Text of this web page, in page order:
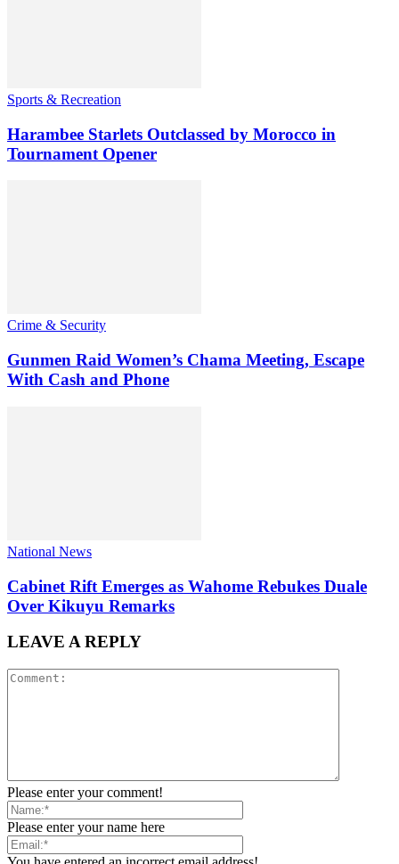
Sports & Recreation
Harambee Starlets Outclassed by Morocco in
Tournament Opener
Crime & Security
Gunmen Raid Women’s Chama Meeting, Escape
With Cash and Phone
National News
Cabinet Rift Emerges as Wahome Rebukes Duale
Over Kikuyu Remarks
LEAVE A REPLY
Please enter your comment!
Please enter your name here